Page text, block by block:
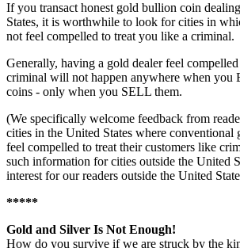
If you transact honest gold bullion coin
States, it is worthwhile to look for cities in
not feel compelled to treat you like a criminal.
Generally, having a gold dealer feel
criminal will not happen anywhere when you
coins - only when you SELL them.
(We specifically welcome feedback from
cities in the United States where conventional
feel compelled to treat their customers like
such information for cities outside the United
interest for our readers outside the United
*****
Gold and Silver Is Not Enough!
How do you survive if we are struck by the